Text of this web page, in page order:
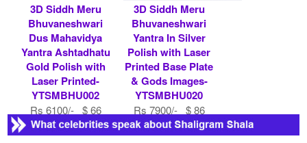
3D Siddh Meru
Bhuvaneshwari
Dus Mahavidya
Yantra Ashtadhatu
Gold Polish with
Laser Printed-
YTSMBHU002
Rs 6100/- $ 66
USD
3D Siddh Meru
Bhuvaneshwari
Yantra In Silver
Polish with Laser
Printed Base Plate
& Gods Images-
YTSMBHU020
Rs 7900/- $ 86
USD